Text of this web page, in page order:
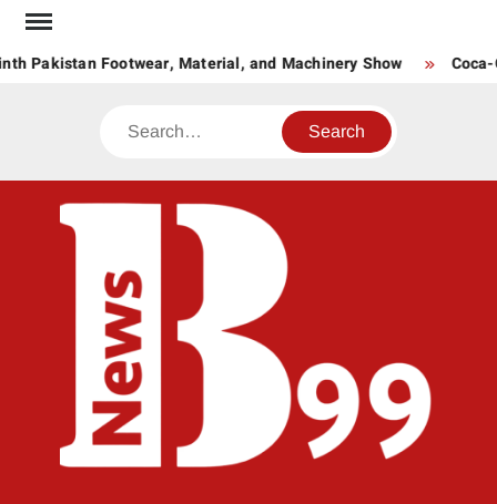
Skip
content
Pakistan Footwear, Material, and Machinery Show
Search